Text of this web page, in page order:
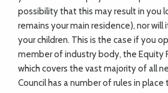
possibility that this may result in you
remains your main residence), nor
your children. This is the case if you
member of industry body, the Equity
which covers the vast majority of all
Council has a number of rules in place